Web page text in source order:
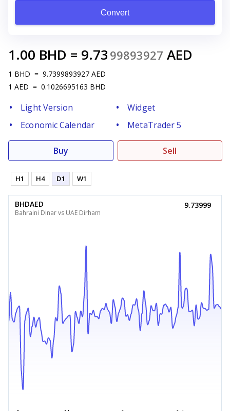
Convert
1.00 BHD = 9.73 99893927 AED
1 BHD = 9.7399893927 AED
1 AED = 0.1026695163 BHD
Light Version
Widget
Economic Calendar
MetaTrader 5
Buy Sell
H1 H4 D1 W1
BHDAED
Bahraini Dinar vs UAE Dirham
9.73999